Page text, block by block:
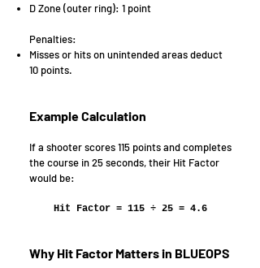
D Zone (outer ring): 1 point
Penalties:
Misses or hits on unintended areas deduct
10 points.
Example Calculation
If a shooter scores 115 points and completes
the course in 25 seconds, their Hit Factor
would be:
Hit Factor = 115 ÷ 25 = 4.6
Why Hit Factor Matters in BLUEOPS